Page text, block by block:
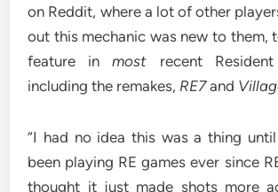
on Reddit, where a lot of other
out this mechanic was new to them,
feature inmost recent
including the remakes, RE7and
“I had no idea this was a thing until
been playing RE games ever since
thought it just made shots more